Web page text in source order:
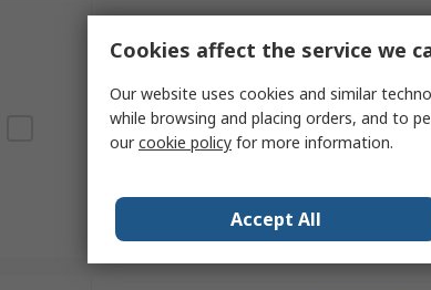
3/PT/2FLK14/
Series
Rail
Cookies affect the service we
Our website uses cookies and similar
while browsing and placing orders, and to
ourcookie policy for more information.
Accept All